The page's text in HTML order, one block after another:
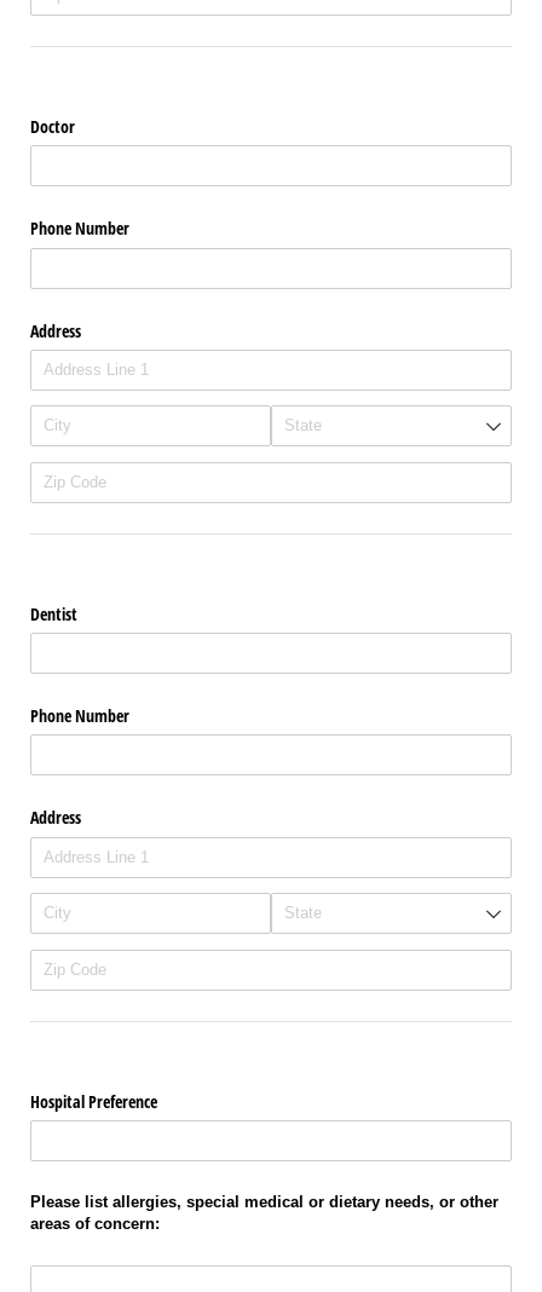
Doctor
Phone Number
Address
Dentist
Phone Number
Address
Hospital Preference
Please list allergies, special medical or dietary needs, or other
areas of concern: